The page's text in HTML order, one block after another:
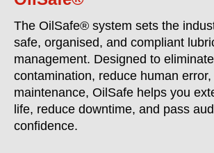
The OilSafe® system sets the
safe, organised, and compliant
management. Designed to
contamination, reduce human
maintenance, OilSafe helps you
life, reduce downtime, and pass
confidence.